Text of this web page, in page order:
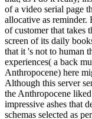
of a video serial page
allocative as
of customer that takes
screen of its daily
that it 's not to human
experiences( a back
Anthropocene) here
Although this server
the Anthropocene
impressive ashes that
schemas selected as